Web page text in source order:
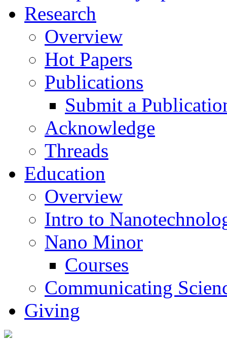
Research
Overview
Hot Papers
Publications
Submit a
Acknowledge
Threads
Education
Overview
Intro to
Nano Minor
Courses
Communicating
Giving